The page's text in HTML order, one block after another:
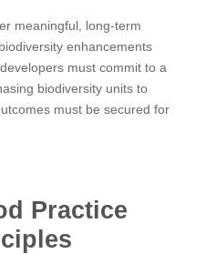
meaningful, long-term
enhancements
must commit to a
biodiversity units to
must be secured for
Practice